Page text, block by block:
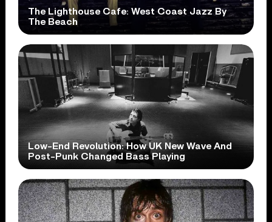
The Lighthouse Cafe: West Coast Jazz By
The Beach
Low-End Revolution: How UK New Wave And
Post-Punk Changed Bass Playing